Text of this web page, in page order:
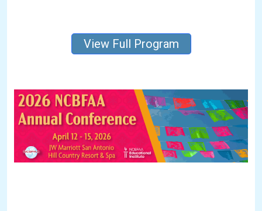
View Full Program